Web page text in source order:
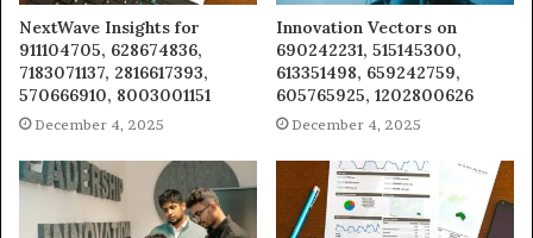
NextWave Insights for
911104705, 628674836,
7183071137, 2816617393,
570666910, 8003001151
December 4, 2025
Innovation Vectors on
690242231, 515145300,
613351498, 659242759,
605765925, 1202800626
December 4, 2025